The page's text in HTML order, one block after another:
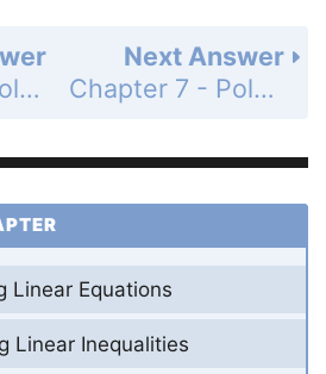
Next Answer
Chapter 7 - Polynomial Equations and Factoring - Chapter Test - Page 413: 2
Chapter 7 - Polynomial Equations and Factoring - Chapter Review - Page 412: 41
Linear Equations
Linear Inequalities